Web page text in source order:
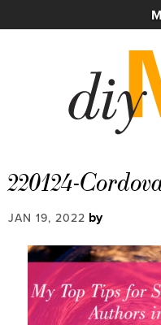
220124-
JAN 19, 2022 by